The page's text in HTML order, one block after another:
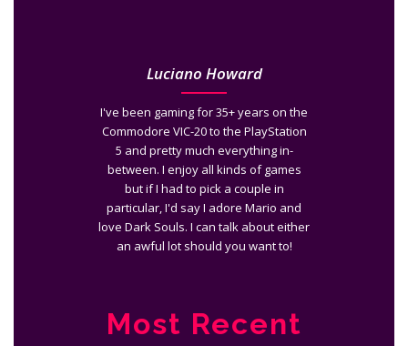
Luciano Howard
I've been gaming for 35+ years on the
Commodore VIC-20 to the PlayStation
5 and pretty much everything in-
between. I enjoy all kinds of games
but if I had to pick a couple in
particular, I'd say I adore Mario and
love Dark Souls. I can talk about either
an awful lot should you want to!
Most Recent